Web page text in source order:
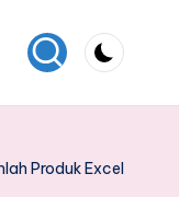
Produk Excel